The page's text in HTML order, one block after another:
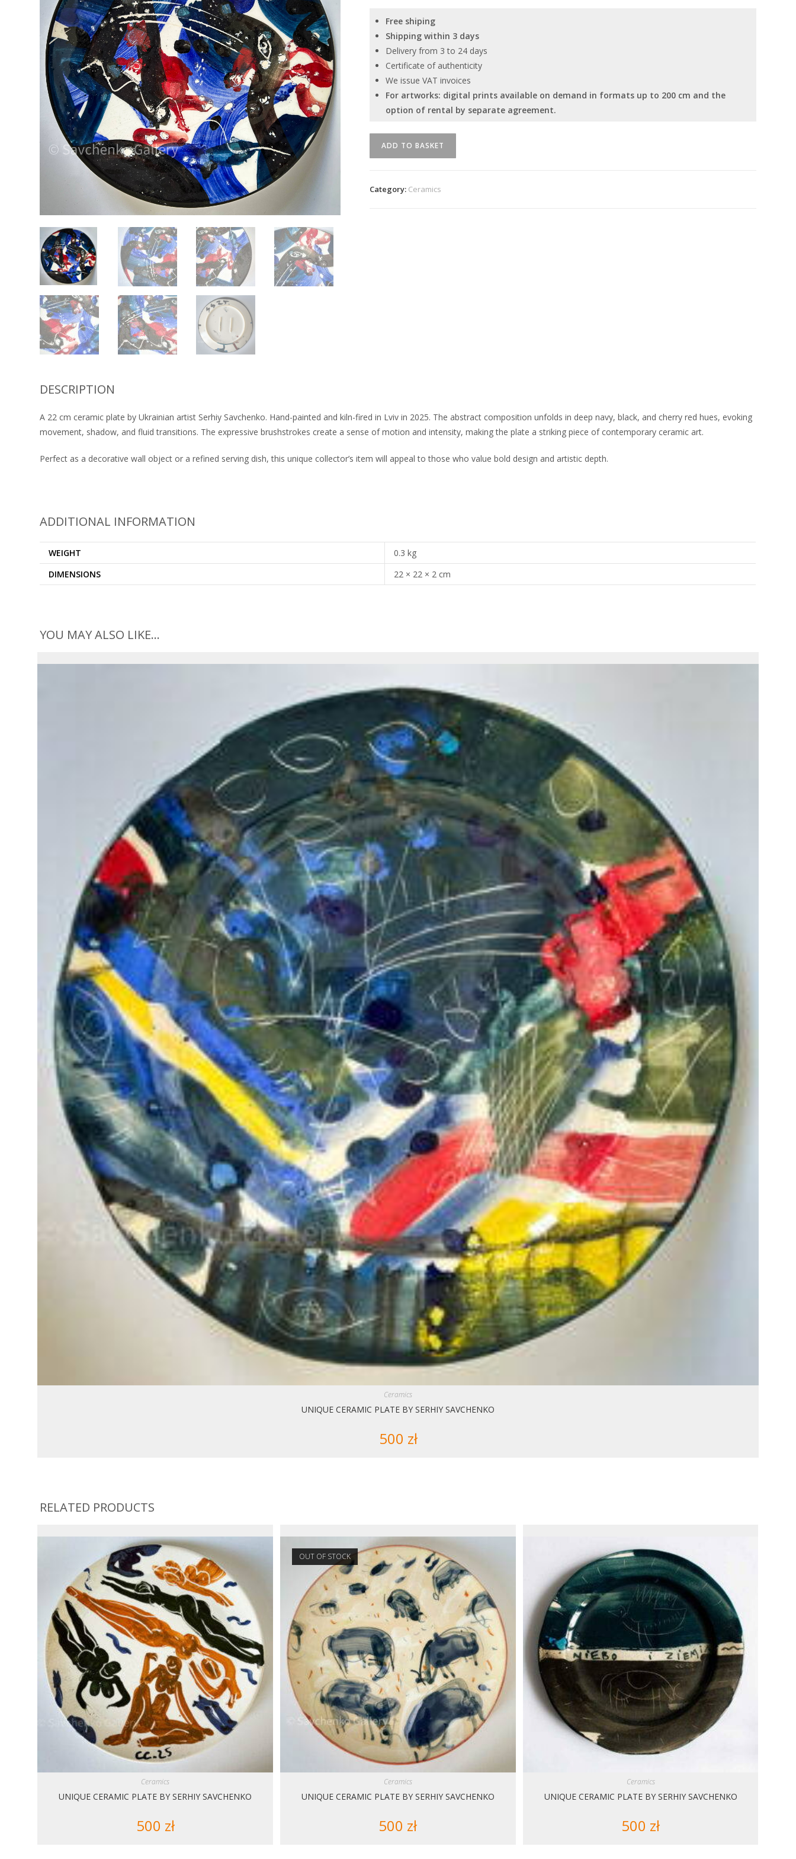
Free shiping
Shipping within 3 days
Delivery from 3 to 24 days
Certificate of authenticity
We issue VAT invoices
For artworks: digital prints available on demand in formats up to 200 cm and the
option of rental by separate agreement.
Unique
ceramic
by
ADD TO BASKET
Category: Ceramics
DESCRIPTION
A 22 cm ceramic plate by Ukrainian artist Serhiy Savchenko. Hand-painted and kiln-fired in Lviv in 2025. The abstract composition unfolds in deep navy, black, and cherry red hues, evoking
movement, shadow, and fluid transitions. The expressive brushstrokes create a sense of motion and intensity, making the plate a striking piece of contemporary ceramic art.
Perfect as a decorative wall object or a refined serving dish, this unique collector’s item will appeal to those who value bold design and artistic depth.
ADDITIONAL INFORMATION
WEIGHT
0.3 kg
DIMENSIONS
22 × 22 × 2 cm
YOU MAY ALSO LIKE…
Ceramics
UNIQUE CERAMIC PLATE BY SERHIY SAVCHENKO
500 zł
RELATED PRODUCTS
Ceramics
UNIQUE CERAMIC PLATE BY SERHIY SAVCHENKO
500 zł
OUT OF STOCK
Ceramics
UNIQUE CERAMIC PLATE BY SERHIY SAVCHENKO
500 zł
Ceramics
UNIQUE CERAMIC PLATE BY SERHIY SAVCHENKO
500 zł